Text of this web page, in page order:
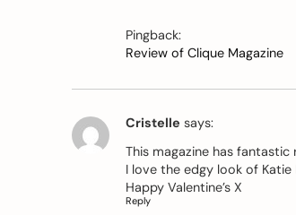
Pingback:
Review of Clique Magazine
Cristelle says:
This magazine has fantastic
I love the edgy look of
Happy Valentine’s X
Reply